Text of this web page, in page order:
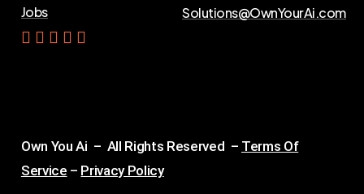
Jobs
Solutions@OwnYourAi.com
Get Yo ur Ai
Own You Ai – All Rights Reserved – Terms Of
Service – Privacy Policy